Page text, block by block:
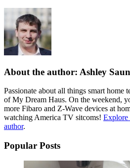
About the author: Ashley
Passionate about all things smart home
of My Dream Haus. On the weekend,
more Fibaro and Z-Wave devices at
watching America TV sitcoms! Explore
author.
Popular Posts